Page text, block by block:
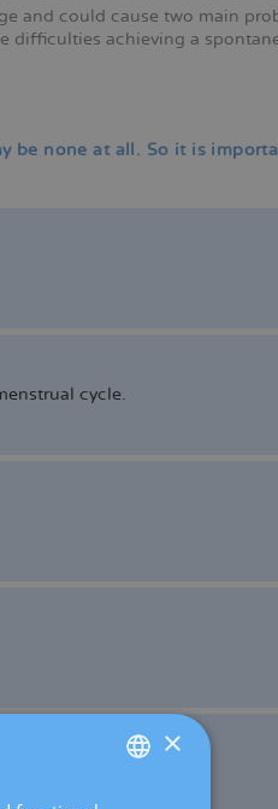
and could cause two main
difficulties achieving a
be none at all. So it is
cycle.
×